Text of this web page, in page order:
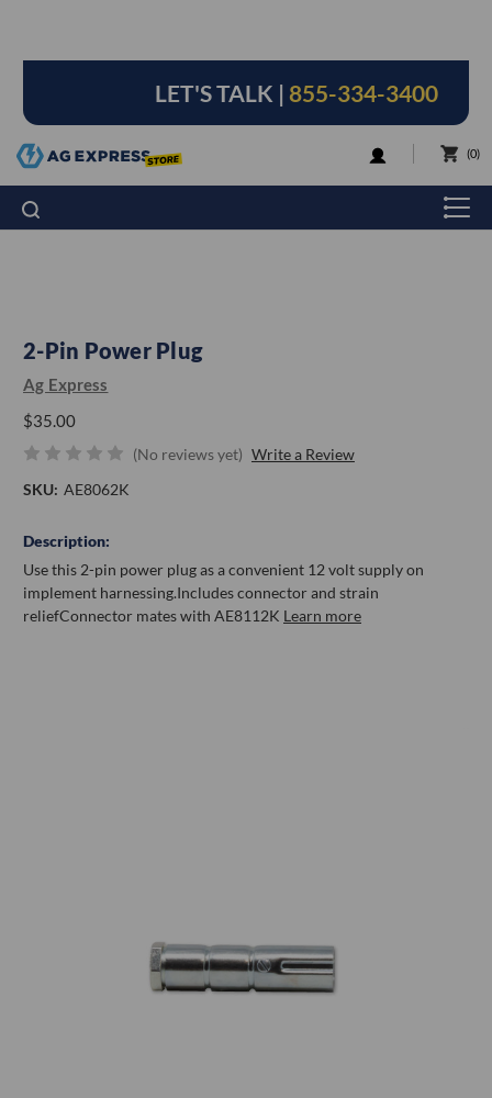
LET'S TALK | 855-334-3400
LOGIN 0
2-Pin Power Plug
Ag Express
$35.00
(No reviews yet) Write a Review
SKU: AE8062K
Description:
Use this 2-pin power plug as a convenient 12 volt supply on
implement harnessing.Includes connector and strain
reliefConnector mates with AE8112K Learn more